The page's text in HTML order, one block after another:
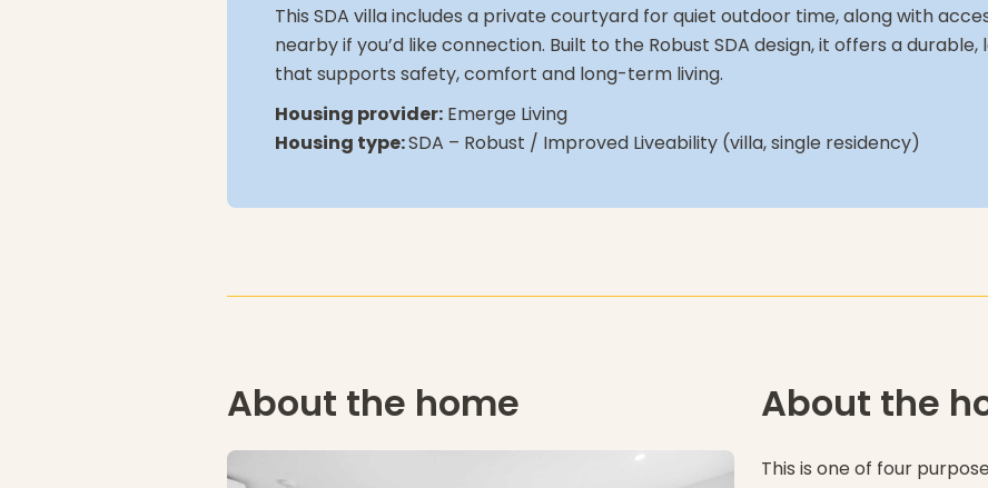
This SDA villa includes a private courtyard for quiet outdoor time, along with
nearby if you’d like connection. Built to the Robust SDA design, it offers a
that supports safety, comfort and long-term living.
Housing provider: Emerge Living
Housing type:SDA – Robust / Improved Liveability (villa, single residency)
About the home About the
This is one of four